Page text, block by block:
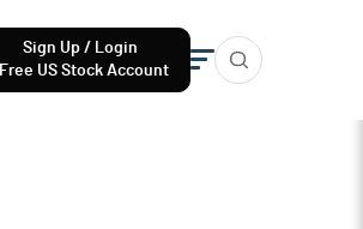
Sign Up / Login
Free US Stock Account